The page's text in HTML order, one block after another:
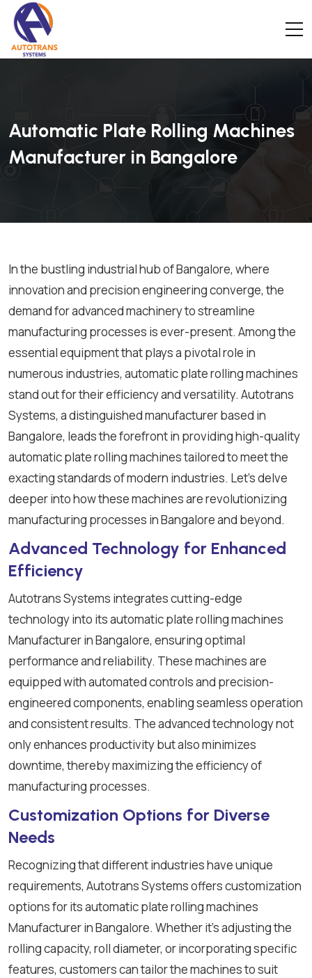
Automatic Plate Rolling Machines
Manufacturer in Bangalore
In the bustling industrial hub of Bangalore, where
innovation and precision engineering converge, the
demand for advanced machinery to streamline
manufacturing processes is ever-present. Among the
essential equipment that plays a pivotal role in
numerous industries, automatic plate rolling machines
stand out for their efficiency and versatility. Autotrans
Systems, a distinguished manufacturer based in
Bangalore, leads the forefront in providing high-quality
automatic plate rolling machines tailored to meet the
exacting standards of modern industries. Let's delve
deeper into how these machines are revolutionizing
manufacturing processes in Bangalore and beyond.
Advanced Technology for Enhanced
Efficiency
Autotrans Systems integrates cutting-edge
technology into its automatic plate rolling machines
Manufacturer in Bangalore, ensuring optimal
performance and reliability. These machines are
equipped with automated controls and precision-
engineered components, enabling seamless operation
and consistent results. The advanced technology not
only enhances productivity but also minimizes
downtime, thereby maximizing the efficiency of
manufacturing processes.
Customization Options for Diverse
Needs
Recognizing that different industries have unique
requirements, Autotrans Systems offers customization
options for its automatic plate rolling machines
Manufacturer in Bangalore. Whether it's adjusting the
rolling capacity, roll diameter, or incorporating specific
features, customers can tailor the machines to suit